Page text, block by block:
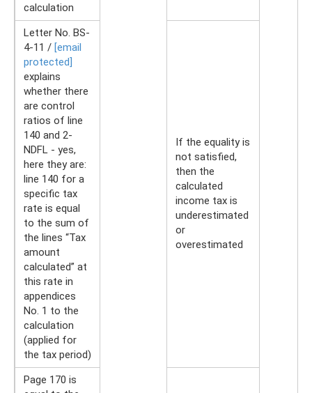
calculation
Letter No. BS-
4-11 / [email
protected]
explains
whether there
are control
ratios of line
140 and 2-
NDFL - yes,
here they are:
line 140 for a
specific tax
rate is equal
to the sum of
the lines “Tax
amount
calculated” at
this rate in
appendices
No. 1 to the
calculation
(applied for
the tax period)
If the equality is
not satisfied,
then the
calculated
income tax is
underestimated
or
overestimated
Page 170 is